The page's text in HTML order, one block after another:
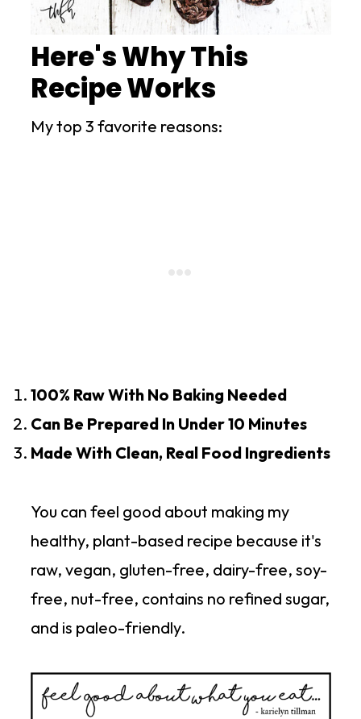
Here's Why This
Recipe Works
My top 3 favorite reasons:
100% Raw With No Baking Needed
Can Be Prepared In Under 10 Minutes
Made With Clean, Real Food Ingredients
You can feel good about making my
healthy, plant-based recipe because it's
raw, vegan, gluten-free, dairy-free, soy-
free, nut-free, contains no refined sugar,
and is paleo-friendly.